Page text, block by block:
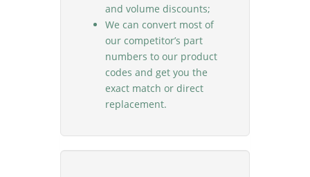
and volume discounts;
We can convert most of
our competitor’s part
numbers to our product
codes and get you the
exact match or direct
replacement.